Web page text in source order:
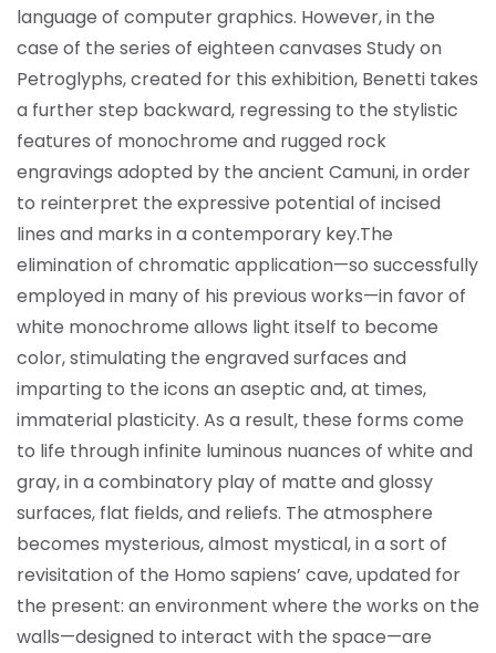
language of computer graphics. However, in the
case of the series of eighteen canvases Study on
Petroglyphs, created for this exhibition, Benetti takes
a further step backward, regressing to the stylistic
features of monochrome and rugged rock
engravings adopted by the ancient Camuni, in order
to reinterpret the expressive potential of incised
lines and marks in a contemporary key.The
elimination of chromatic application—so successfully
employed in many of his previous works—in favor of
white monochrome allows light itself to become
color, stimulating the engraved surfaces and
imparting to the icons an aseptic and, at times,
immaterial plasticity. As a result, these forms come
to life through infinite luminous nuances of white and
gray, in a combinatory play of matte and glossy
surfaces, flat fields, and reliefs. The atmosphere
becomes mysterious, almost mystical, in a sort of
revisitation of the Homo sapiens’ cave, updated for
the present: an environment where the works on the
walls—designed to interact with the space—are